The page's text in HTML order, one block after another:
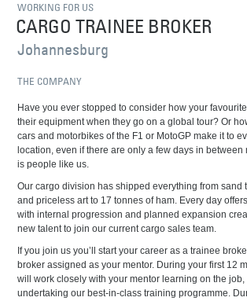
WORKING FOR US
CARGO TRAINEE BROKER
Johannesburg
THE COMPANY
Have you ever stopped to consider how your
their equipment when they go on a global tour? Or
cars and motorbikes of the F1 or MotoGP make it to
location, even if there are only a few days in
is people like us.
Our cargo division has shipped everything from sand
and priceless art to 17 tonnes of ham. Every day
with internal progression and planned expansion
new talent to join our current cargo sales team.
If you join us you’ll start your career as a trainee
broker assigned as your mentor. During your first 12
will work closely with your mentor learning on the
undertaking our best-in-class training programme.